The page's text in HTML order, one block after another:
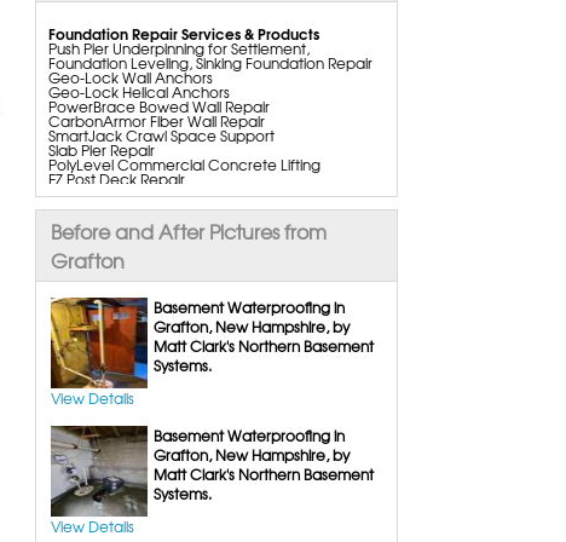
Foundation Repair Services & Products
Push Pier Underpinning for Settlement,
Foundation Leveling, Sinking Foundation Repair
Geo-Lock Wall Anchors
Geo-Lock Helical Anchors
PowerBrace Bowed Wall Repair
CarbonArmor Fiber Wall Repair
SmartJack Crawl Space Support
Slab Pier Repair
PolyLevel Commercial Concrete Lifting
EZ Post Deck Repair
ShotCrete Wall Restoration
Bowing Wall Repair Solutions
Cracked Wall Solutions
StableLock Wall Repair System
Buckling Wall Repair
Basement Waterproofing Services & Products
WaterGuard Interior System
DryTrak Drainage Channel
TrenchDrain Drain Grate
IceGuard Discharge Line
FlexiSpan Wall Crack Repair
Polyurethane Crack Sealing
WellDuct Window Drainage
BrightWall Waterproof Panels
ThermalDry Wall Barrier
Basement to Beautiful Pre-Finishing Wall
Insulation Panels
Drain Tile Installation
SuperSump Pump System
TripleSafe Pumping System
UltraSump Battery Back-Up
SaniDry Dehumidifier
Before and After Pictures from
Grafton
Basement Waterproofing in
Grafton, New Hampshire, by
Matt Clark's Northern Basement
Systems.
View Details
Basement Waterproofing in
Grafton, New Hampshire, by
Matt Clark's Northern Basement
Systems.
View Details